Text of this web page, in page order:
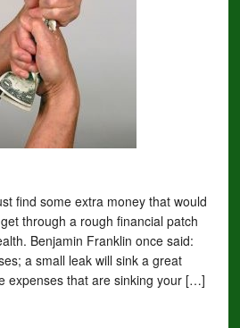
find some extra money that would
through a rough financial patch
Benjamin Franklin once said:
a small leak will sink a great
expenses that are sinking your […]